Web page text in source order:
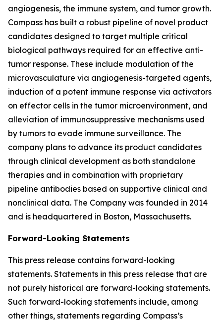
angiogenesis, the immune system, and tumor growth.
Compass has built a robust pipeline of novel product
candidates designed to target multiple critical
biological pathways required for an effective anti-
tumor response. These include modulation of the
microvasculature via angiogenesis-targeted agents,
induction of a potent immune response via activators
on effector cells in the tumor microenvironment, and
alleviation of immunosuppressive mechanisms used
by tumors to evade immune surveillance. The
company plans to advance its product candidates
through clinical development as both standalone
therapies and in combination with proprietary
pipeline antibodies based on supportive clinical and
nonclinical data. The Company was founded in 2014
and is headquartered in Boston, Massachusetts.
Forward-Looking Statements
This press release contains forward-looking
statements. Statements in this press release that are
not purely historical are forward-looking statements.
Such forward-looking statements include, among
other things, statements regarding Compass’s